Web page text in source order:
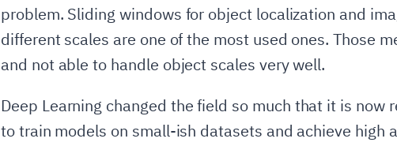
problem. Sliding windows for object localization and
different scales are one of the most used ones. Those
and not able to handle object scales very well.
Deep Learning changed the field so much that it is
to train models on small-ish datasets and achieve high